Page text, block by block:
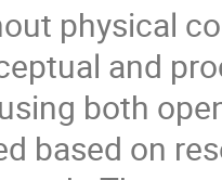
physical
and
both
based on